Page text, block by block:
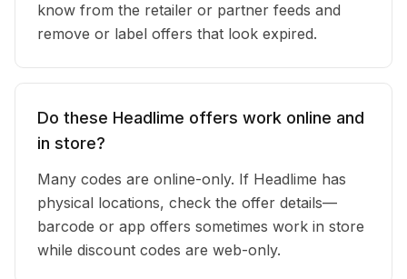
know from the retailer or partner feeds and
remove or label offers that look expired.
Do these Headlime offers work online and
in store?
Many codes are online-only. If Headlime has
physical locations, check the offer details—
barcode or app offers sometimes work in store
while discount codes are web-only.